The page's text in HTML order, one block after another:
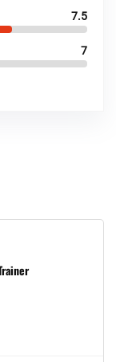
7.5
7